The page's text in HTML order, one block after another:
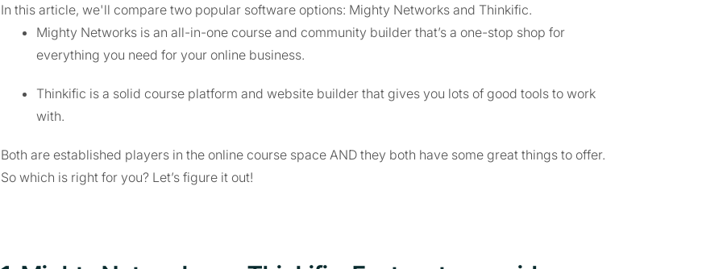
In this article, we'll compare two popular software options: Mighty Networks and Thinkific.
Mighty Networks is an all-in-one course and community builder that’s a one-stop shop for
everything you need for your online business.
Thinkific is a solid course platform and website builder that gives you lots of good tools to work
with.
Both are established players in the online course space AND they both have some great things to offer.
So which is right for you? Let’s figure it out!